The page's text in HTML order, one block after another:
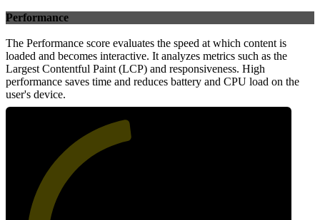
Performance
The Performance score evaluates the speed at which content is
loaded and becomes interactive. It analyzes metrics such as the
Largest Contentful Paint (LCP) and responsiveness. High
performance saves time and reduces battery and CPU load on the
user's device.